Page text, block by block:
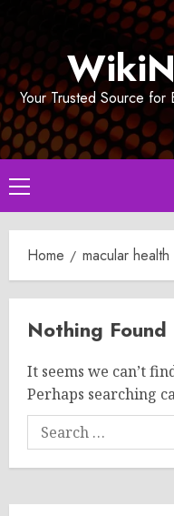
Your Trusted Source for
Primary
Menu
Home macular health
Nothing Found
It seems we can’t
Perhaps searching
Search
for: